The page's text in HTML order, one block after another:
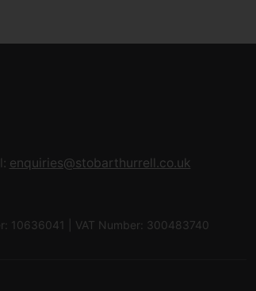
enquiries@stobarthurrell.co.uk
10636041 | VAT Number: 300483740